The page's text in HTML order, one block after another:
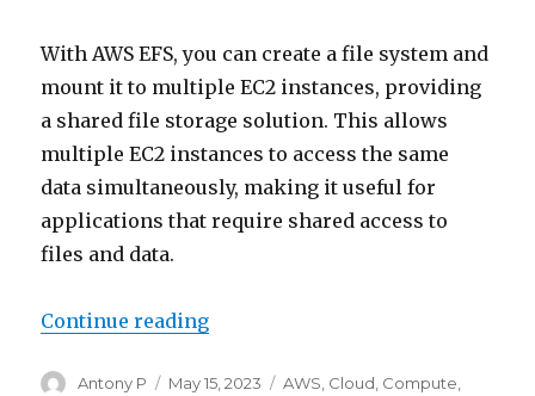
With AWS EFS, you can create a file system and
mount it to multiple EC2 instances, providing
a shared file storage solution. This allows
multiple EC2 instances to access the same
data simultaneously, making it useful for
applications that require shared access to
files and data.
Continue reading“AWS Elastic File System”
Author
Antony P
Posted
May 15, 2023 Categories
AWS Cloud Compute